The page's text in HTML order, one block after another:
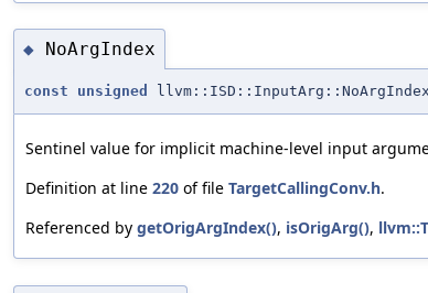
◆ NoArgIndex
const unsigned llvm::ISD::InputArg::NoArgIndex
Sentinel value for implicit machine-level input
Definition at line 220 of file TargetCallingConv.h.
Referenced by getOrigArgIndex(), isOrigArg(),